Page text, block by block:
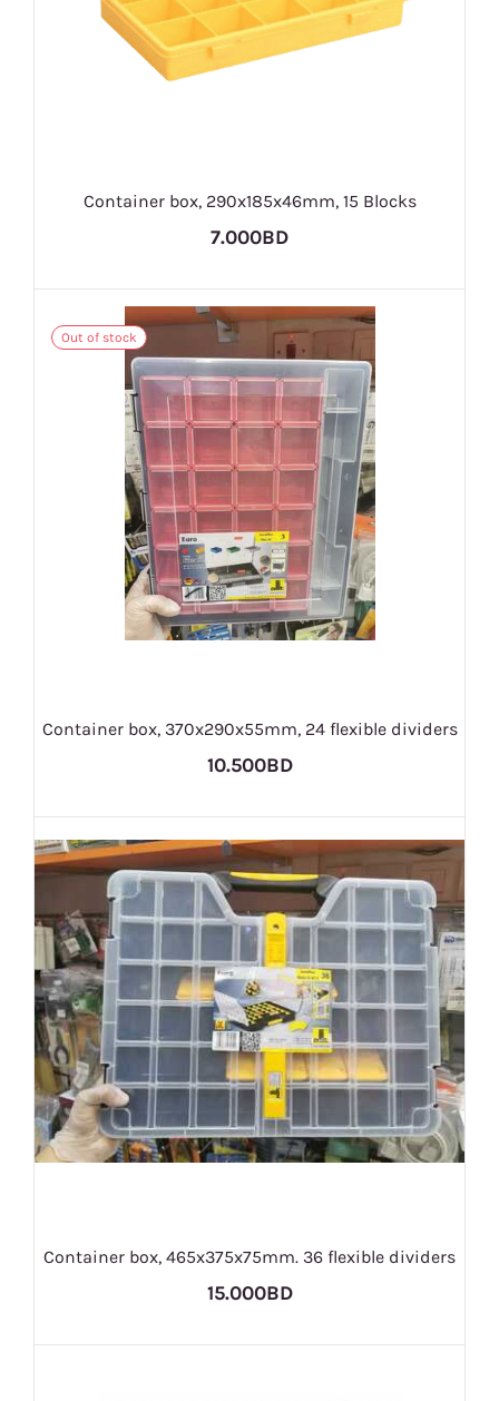
Container box, 290x185x46mm, 15 Blocks
7.000BD
Out of stock
Container box, 370x290x55mm, 24 flexible dividers
10.500BD
Container box, 465x375x75mm. 36 flexible dividers
15.000BD